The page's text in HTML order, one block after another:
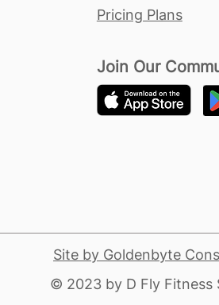
Pricing Plans
Join Our
Site by Goldenbyte
​© 2023 by D Fly Fitness